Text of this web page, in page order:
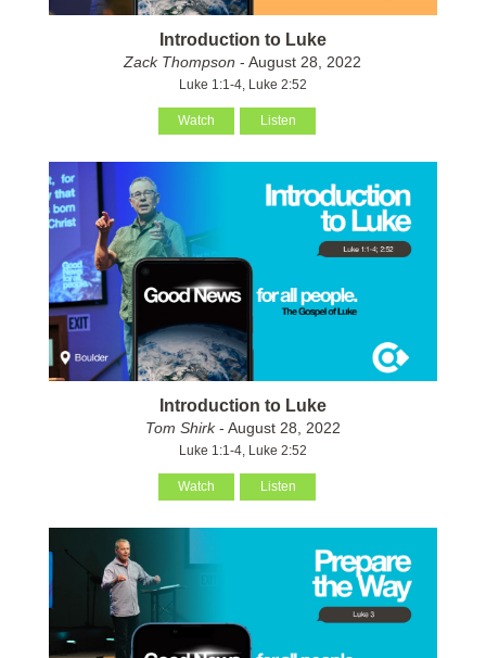
Introduction to Luke
Zack Thompson - August 28, 2022
Luke 1:1-4, Luke 2:52
Watch Listen
Introduction to Luke
Tom Shirk- August 28, 2022
Luke 1:1-4, Luke 2:52
Watch Listen